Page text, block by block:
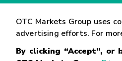
OTC Markets Group uses
advertising efforts. For
By clicking “Accept”,
Contact